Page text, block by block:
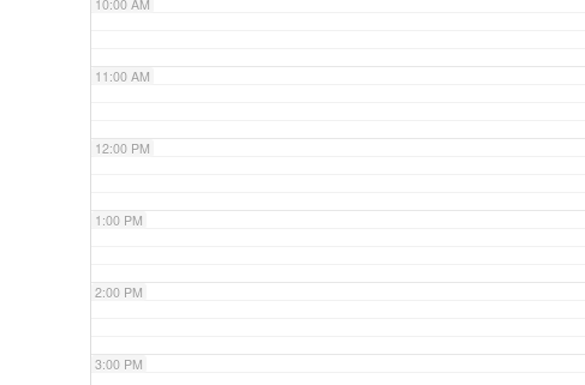
10:00 AM
11:00 AM
12:00 PM
1:00 PM
2:00 PM
3:00 PM